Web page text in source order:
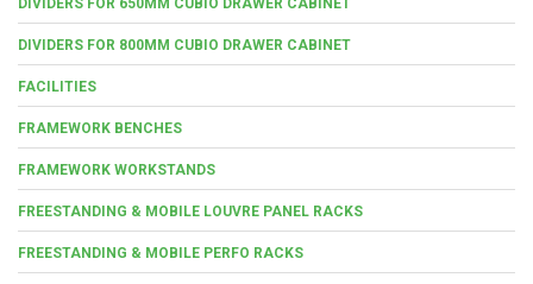
DIVIDERS FOR 800MM CUBIO DRAWER CABINET
FACILITIES
FRAMEWORK BENCHES
FRAMEWORK WORKSTANDS
FREESTANDING & MOBILE LOUVRE PANEL RACKS
FREESTANDING & MOBILE PERFO RACKS